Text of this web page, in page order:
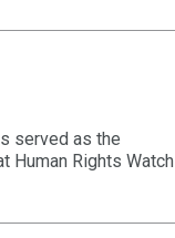
served as the
Human Rights Watch